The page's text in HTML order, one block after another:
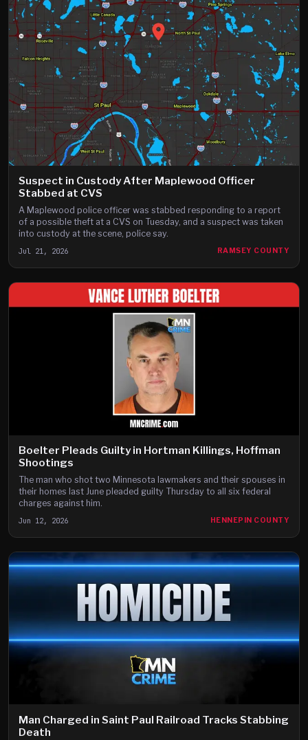
Suspect in Custody After Maplewood Officer
Stabbed at CVS
A Maplewood police officer was stabbed responding to a report
of a possible theft at a CVS on Tuesday, and a suspect was taken
into custody at the scene, police say.
Jul 21, 2026 RAMSEY COUNTY
Boelter Pleads Guilty in Hortman Killings, Hoffman
Shootings
The man who shot two Minnesota lawmakers and their spouses in
their homes last June pleaded guilty Thursday to all six federal
charges against him.
Jun 12, 2026 HENNEPIN COUNTY
Man Charged in Saint Paul Railroad Tracks Stabbing
Death